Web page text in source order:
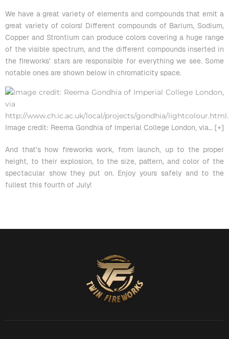
We have agreat variety of elements and compoundsthat emit a
great variety of colors! Different compounds of Barium, Sodium,
Copper and Strontium can produce colors covering a huge range
of the visible spectrum, and the different compounds inserted in
the fireworks’ stars are responsible for everything we see. Some
notable ones are shown below in chromaticity space.
Image credit: Reema Gondhia of Imperial College London, via… [+]
And that’s how fireworks work, from launch, up to the proper
height, to their explosion, to the size, pattern, and color of the
spectacular show they put on. Enjoy yours safely and to the
fullest this fourth of July!